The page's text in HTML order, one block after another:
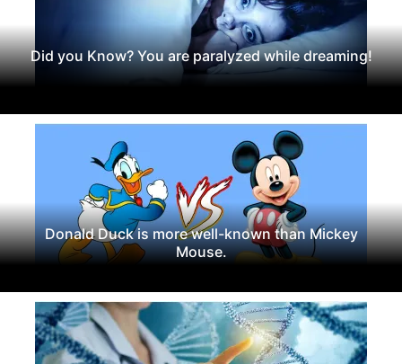
Did you Know? You are paralyzed while dreaming!
Donald Duck is more well-known than Mickey
Mouse.